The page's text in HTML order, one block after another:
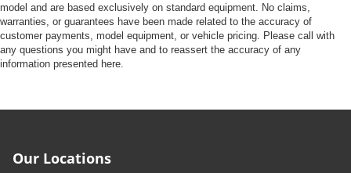
model and are based exclusively on standard equipment. No claims,
warranties, or guarantees have been made related to the accuracy of
customer payments, model equipment, or vehicle pricing. Please call with
any questions you might have and to reassert the accuracy of any
information presented here.
Our Locations